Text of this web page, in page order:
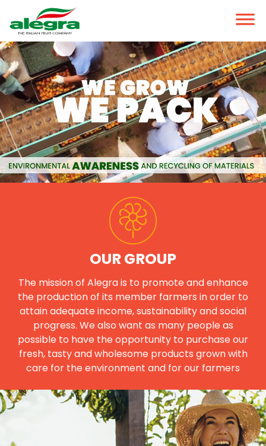
OUR GROUP
The mission of Alegra is to promote and enhance
the production of its member farmers in order to
attain adequate income, sustainability and social
progress. We also want as many people as
possible to have the opportunity to purchase our
fresh, tasty and wholesome products grown with
care for the environment and for our farmers